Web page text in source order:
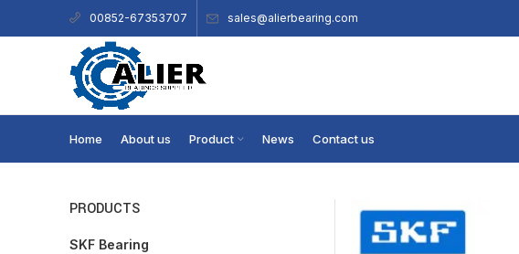
00852-67353707 sales@alierbearing.com
Home About us Product News Contact us
PRODUCTS
SKF Bearing